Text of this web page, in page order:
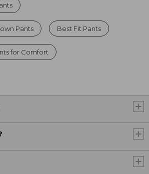
Pants Best Fit Pants
for Comfort